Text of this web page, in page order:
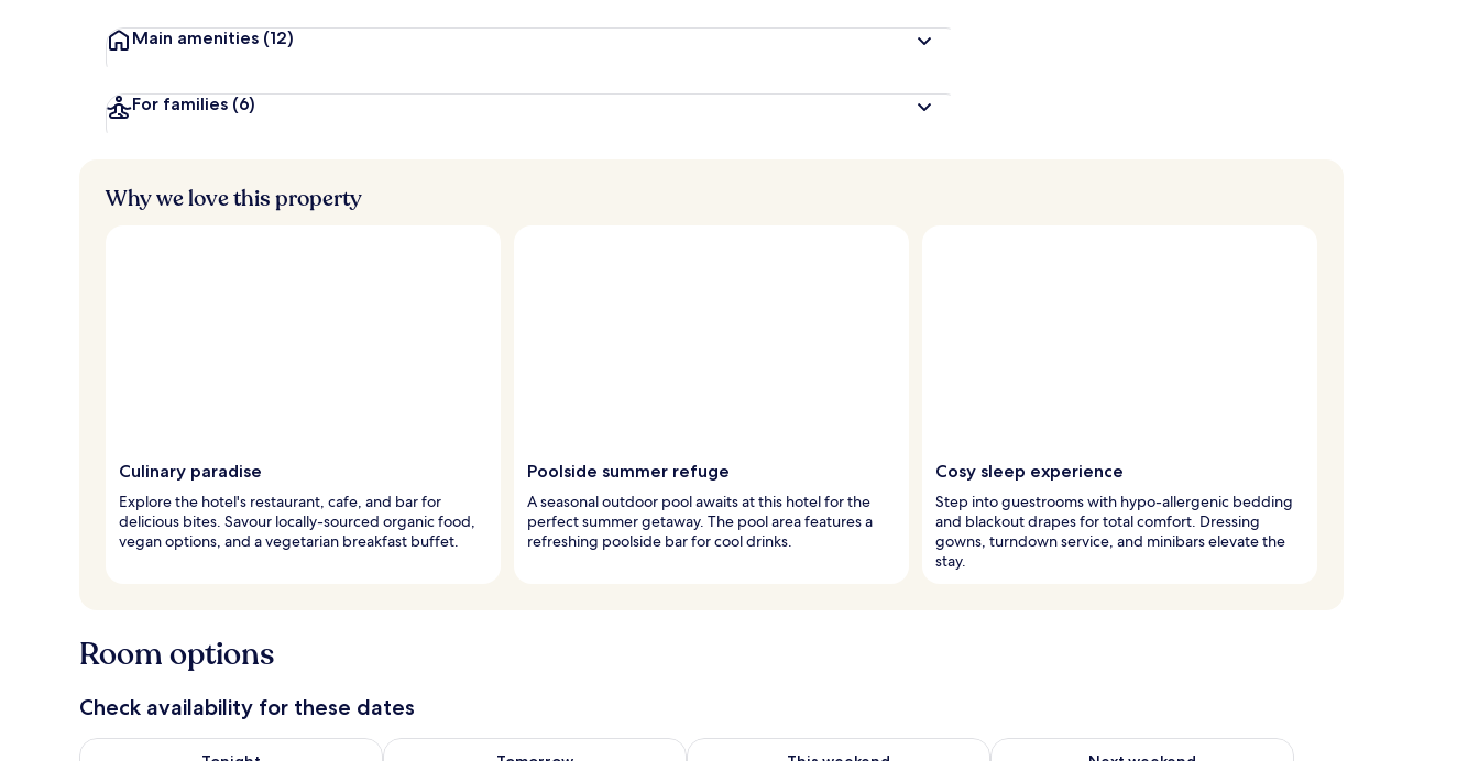
Main amenities (12)
For families (6)
Why we love this property
Culinary paradise
Explore the hotel's restaurant, cafe, and bar for
delicious bites. Savour locally-sourced organic food,
vegan options, and a vegetarian breakfast buffet.
Poolside summer refuge
A seasonal outdoor pool awaits at this hotel for the
perfect summer getaway. The pool area features a
refreshing poolside bar for cool drinks.
Cosy sleep experience
Step into guestrooms with hypo-allergenic bedding
and blackout drapes for total comfort. Dressing
gowns, turndown service, and minibars elevate the
stay.
Room options
Check availability for these dates
Check availability for tonight Aug 8 - Aug 9Check availability for tomorrow Aug 9 - Aug 10Check availability for this weekend Aug 14 - Aug 16Check availability for next weekend Aug 21 - Aug 23